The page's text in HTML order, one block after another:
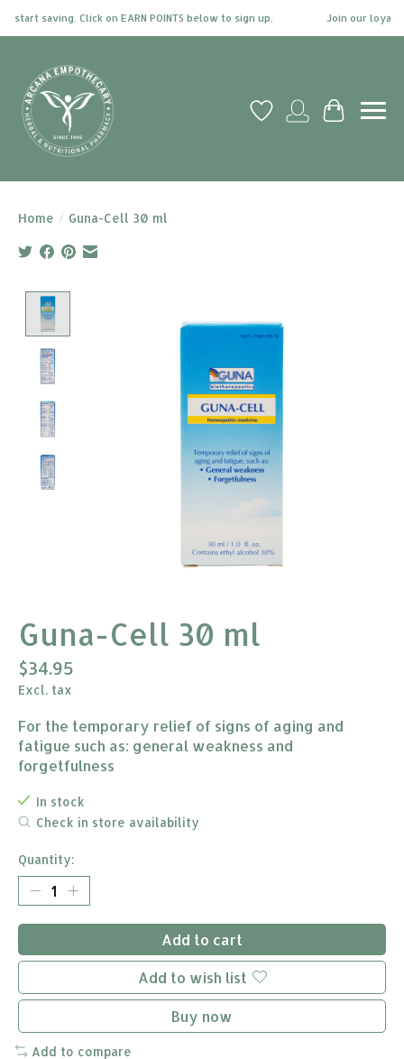
saving. Click on EARN POINTS below to sign up. Join our loyalty
Wish ListMy account
Cart
Home / Guna-Cell 30 ml
Guna-Cell 30 ml
$34.95
Excl. tax
For the temporary relief of signs of aging and
fatigue such as: general weakness and
forgetfulness
In stock
Check in store availability
Quantity:
Add to cart
Add to wish list
Buy now
Add to compare